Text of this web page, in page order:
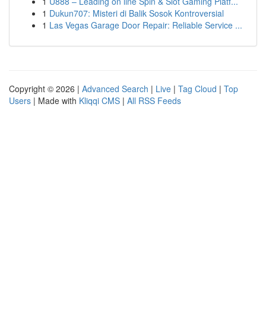
1 Dukun707: Misteri di Balik Sosok Kontroversial
1 Las Vegas Garage Door Repair: Reliable Service ...
Copyright © 2026 | Advanced Search | Live | Tag Cloud | Top
Users | Made with Kliqqi CMS | All RSS Feeds